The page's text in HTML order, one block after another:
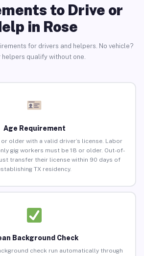
to Drive or
in Rose
for drivers and helpers. No vehicle?
helpers qualify without one.
Age Requirement
older with a valid driver’s license. Labor
gig workers must be 18 or older. Out-of-
transfer their license within 90 days of
TX residency.
Background Check
check run automatically through